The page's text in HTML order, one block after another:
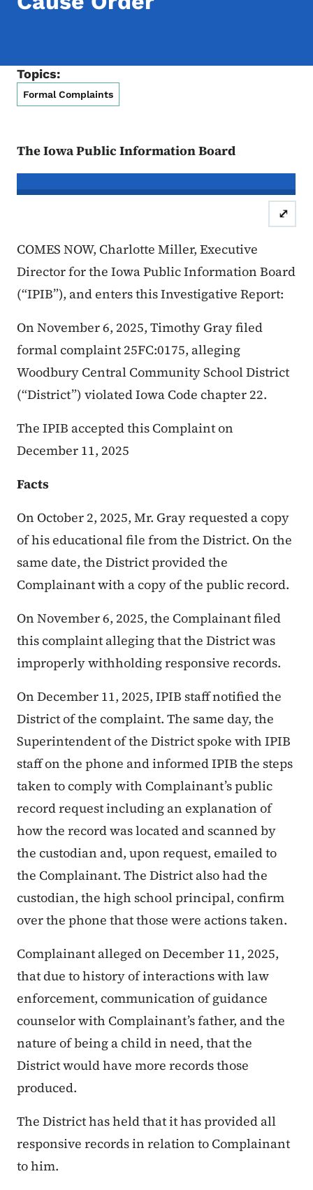
Topics:
Formal Complaints
The Iowa Public Information Board
In re the Matter of:Timothy Gray,
Case Number:
⤢
COMES NOW, Charlotte Miller, Executive
Director for the Iowa Public Information Board
(“IPIB”), and enters this Investigative Report:
On November 6, 2025, Timothy Gray filed
formal complaint 25FC:0175, alleging
Woodbury Central Community School District
(“District”) violated Iowa Code chapter 22.
The IPIB accepted this Complaint on
December 11, 2025
Facts
On October 2, 2025, Mr. Gray requested a copy
of his educational file from the District. On the
same date, the District provided the
Complainant with a copy of the public record.
On November 6, 2025, the Complainant filed
this complaint alleging that the District was
improperly withholding responsive records.
On December 11, 2025, IPIB staff notified the
District of the complaint. The same day, the
Superintendent of the District spoke with IPIB
staff on the phone and informed IPIB the steps
taken to comply with Complainant’s public
record request including an explanation of
how the record was located and scanned by
the custodian and, upon request, emailed to
the Complainant. The District also had the
custodian, the high school principal, confirm
over the phone that those were actions taken.
Complainant alleged on December 11, 2025,
that due to history of interactions with law
enforcement, communication of guidance
counselor with Complainant’s father, and the
nature of being a child in need, that the
District would have more records those
produced.
The District has held that it has provided all
responsive records in relation to Complainant
to him.